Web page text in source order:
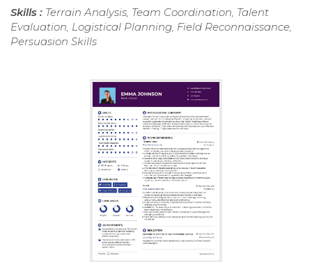
Skills : Terrain Analysis, Team Coordination, Talent
Evaluation, Logistical Planning, Field Reconnaissance,
Persuasion Skills